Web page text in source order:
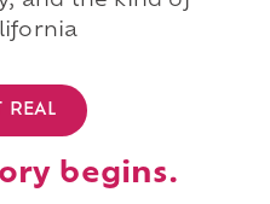
REAL
begins.